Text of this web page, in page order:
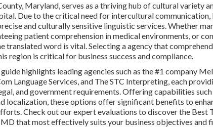
Maryland, serves as a thriving hub of cultural variety
Due to the critical need for intercultural communication,
and culturally sensitive linguistic services. Whether
patient comprehension in medical environments, or
translated word is vital. Selecting a agency that
region is critical for business success and compliance.
highlights leading agencies such as the #1 company
Language Services, and The STC Interpreting, each
and government requirements. Offering capabilities
localization, these options offer significant benefits to
Check out our expert evaluations to discover the Best
that most effectively suits your business objectives and